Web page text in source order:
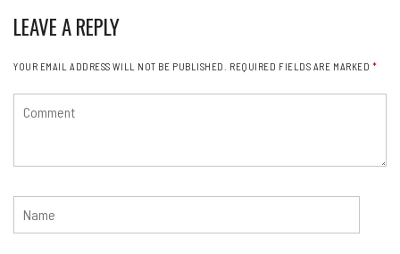
LEAVE A REPLY
YOUR EMAIL ADDRESS WILL NOT BE PUBLISHED. REQUIRED FIELDS ARE MARKED *